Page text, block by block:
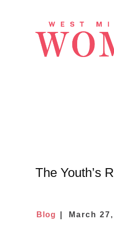
The Youth’s
Blog March